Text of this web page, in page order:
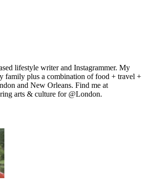
lifestyle writer and Instagrammer. My
family plus a combination of food + travel +
and New Orleans. Find me at
arts & culture for @London.